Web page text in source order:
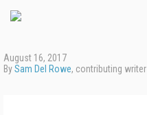
August 16, 2017
BySam Del Rowe, contributing writer